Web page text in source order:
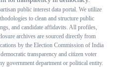
public interest data portal. We utilize
to clean and structure public
and candidate affidavits. All profiles,
archives are sourced directly from
by the Election Commission of India
transparency and citizen voter
government department or political entity.